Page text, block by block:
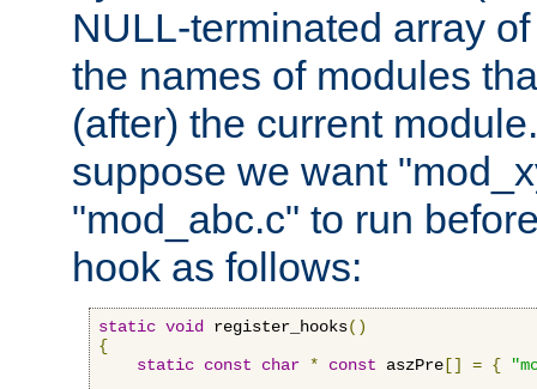
NULL-terminated array
the names of modules
(after) the current
suppose we want
"mod_abc.c" to run
hook as follows:
static void register_hooks()
{
static const char * const aszPre [] = {